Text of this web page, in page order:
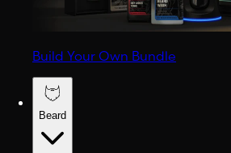
Build Your Own Bundle
Beard